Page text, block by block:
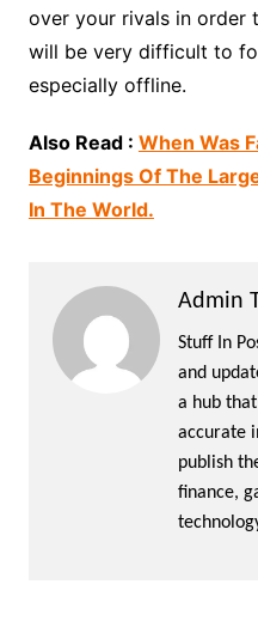
over your rivals in order
will be very difficult to
especially offline.
Also Read : When Was
Beginnings Of The
In The World.
Admin
Stuff In
and
a hub
accurate
publish
finance,